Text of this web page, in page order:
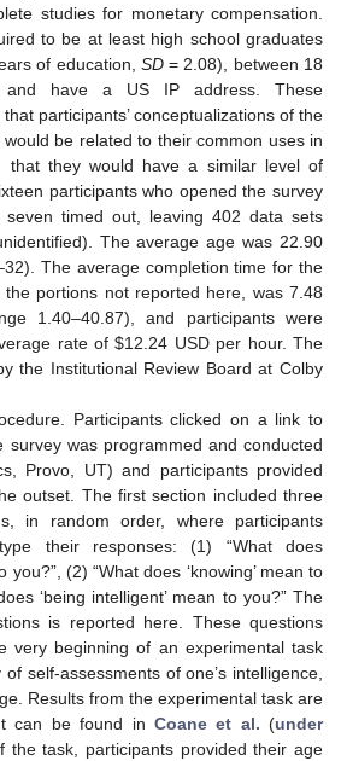
studies for monetary compensation.
to be at least high school graduates
of education, SD= 2.08), between 18
have a US IP address. These
participants’ conceptualizations of the
be related to their common uses in
that they would have a similar level of
participants who opened the survey
seven timed out, leaving 402 data sets
The average age was 22.90
The average completion time for the
the portions not reported here, was 7.48
1.40–40.87), and participants were
rate of$12.24 USD per hour. The
the Institutional Review Board at Colby
Participants clicked on a link to
survey was programmed and conducted
Provo, UT) and participants provided
outset. The first section included three
in random order, where participants
their responses: (1) “What does
you?”, (2) “What does ‘knowing’ mean to
‘being intelligent’ mean to you?” The
is reported here. These questions
very beginning of an experimental task
self-assessments of one’s intelligence,
Results from the experimental task are
can be found in Coane et al. (under
the task, participants provided their age